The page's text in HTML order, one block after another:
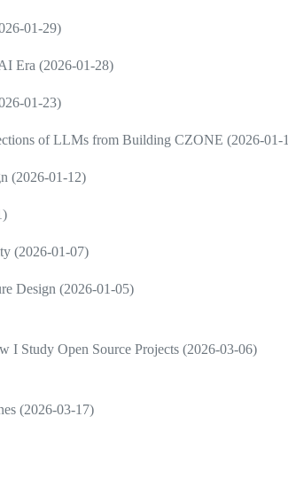
01-29)
Era (2026-01-28)
01-23)
of LLMs from Building CZONE (2026-01-
(2026-01-12)
(2026-01-07)
Design (2026-01-05)
I Study Open Source Projects (2026-03-06)
(2026-03-17)